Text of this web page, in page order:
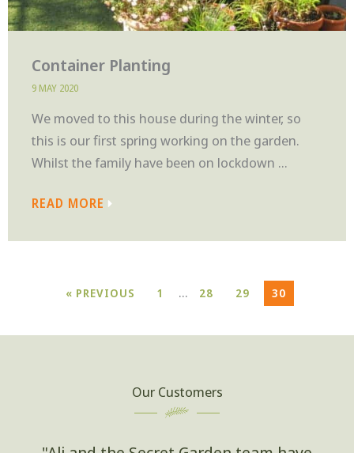
Container Planting
9 MAY 2020
We moved to this house during the winter, so
this is our first spring working on the garden.
Whilst the family have been on lockdown ...
READ MORE
« PREVIOUS 1 … 28 29 30
Our Customers